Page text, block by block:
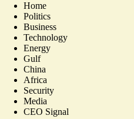
Home
Politics
Business
Technology
Energy
Gulf
China
Africa
Security
Media
CEO Signal